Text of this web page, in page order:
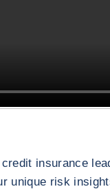
insurance
unique risk